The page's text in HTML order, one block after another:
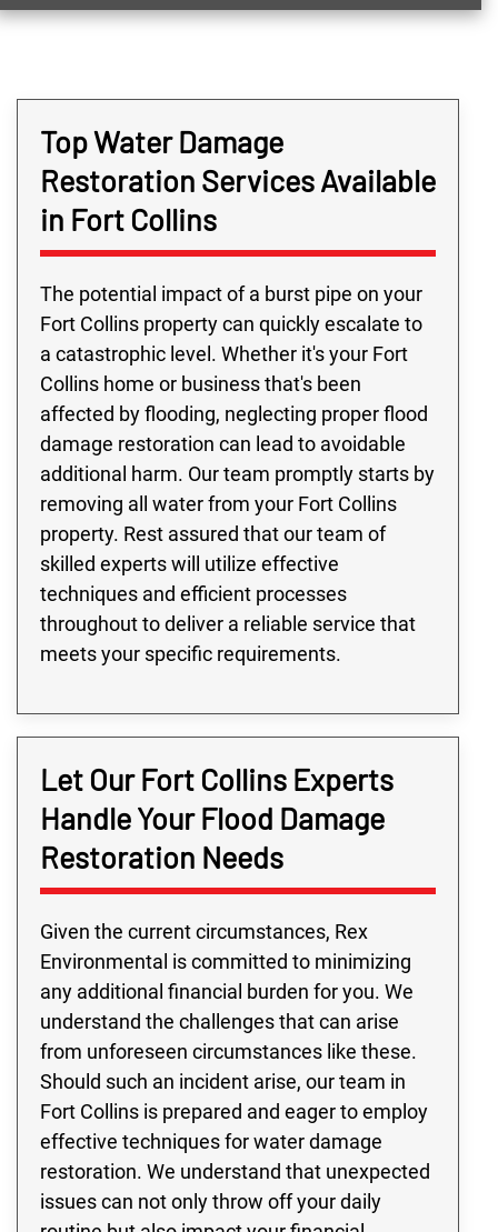
Top Water Damage
Restoration Services Available
in Fort Collins
The potential impact of a burst pipe on your
Fort Collins property can quickly escalate to
a catastrophic level. Whether it's your Fort
Collins home or business that's been
affected by flooding, neglecting proper flood
damage restoration can lead to avoidable
additional harm. Our team promptly starts by
removing all water from your Fort Collins
property. Rest assured that our team of
skilled experts will utilize effective
techniques and efficient processes
throughout to deliver a reliable service that
meets your specific requirements.
Let Our Fort Collins Experts
Handle Your Flood Damage
Restoration Needs
Given the current circumstances, Rex
Environmental is committed to minimizing
any additional financial burden for you. We
understand the challenges that can arise
from unforeseen circumstances like these.
Should such an incident arise, our team in
Fort Collins is prepared and eager to employ
effective techniques for water damage
restoration. We understand that unexpected
issues can not only throw off your daily